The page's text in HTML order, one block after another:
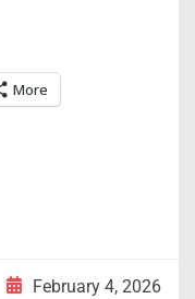
More
February 4, 2026